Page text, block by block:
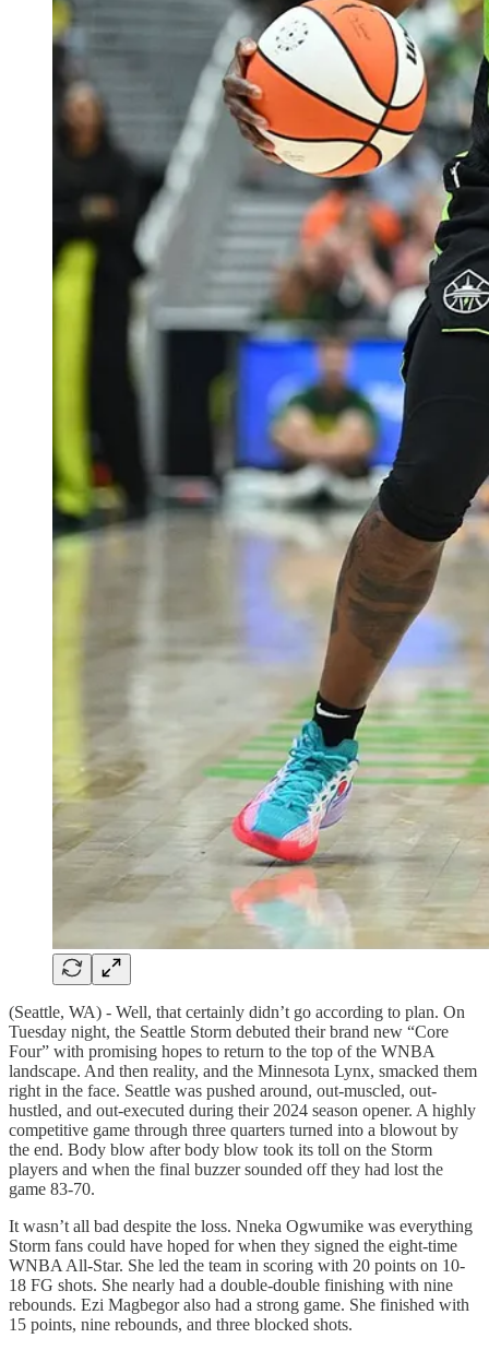
(Seattle, WA) - Well, that certainly didn’t go according to plan. On
Tuesday night, the Seattle Storm debuted their brand new “Core
Four” with promising hopes to return to the top of the WNBA
landscape. And then reality, and the Minnesota Lynx, smacked them
right in the face. Seattle was pushed around, out-muscled, out-
hustled, and out-executed during their 2024 season opener. A highly
competitive game through three quarters turned into a blowout by
the end. Body blow after body blow took its toll on the Storm
players and when the final buzzer sounded off they had lost the
game 83-70.
It wasn’t all bad despite the loss. Nneka Ogwumike was everything
Storm fans could have hoped for when they signed the eight-time
WNBA All-Star. She led the team in scoring with 20 points on 10-
18 FG shots. She nearly had a double-double finishing with nine
rebounds. Ezi Magbegor also had a strong game. She finished with
15 points, nine rebounds, and three blocked shots.